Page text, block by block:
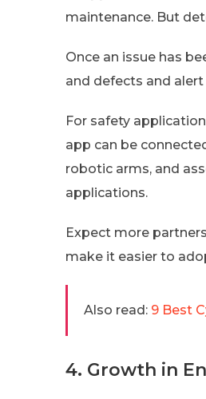
maintenance. But
Once an issue has
and defects and
For safety
app can be
robotic arms, and
applications.
Expect more
make it easier to
Also read: 9 Best
4. Growth in